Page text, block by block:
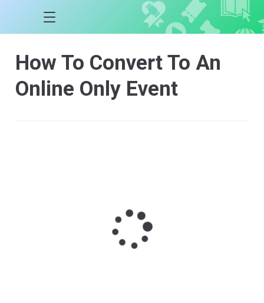
How To Convert To An
Online Only Event